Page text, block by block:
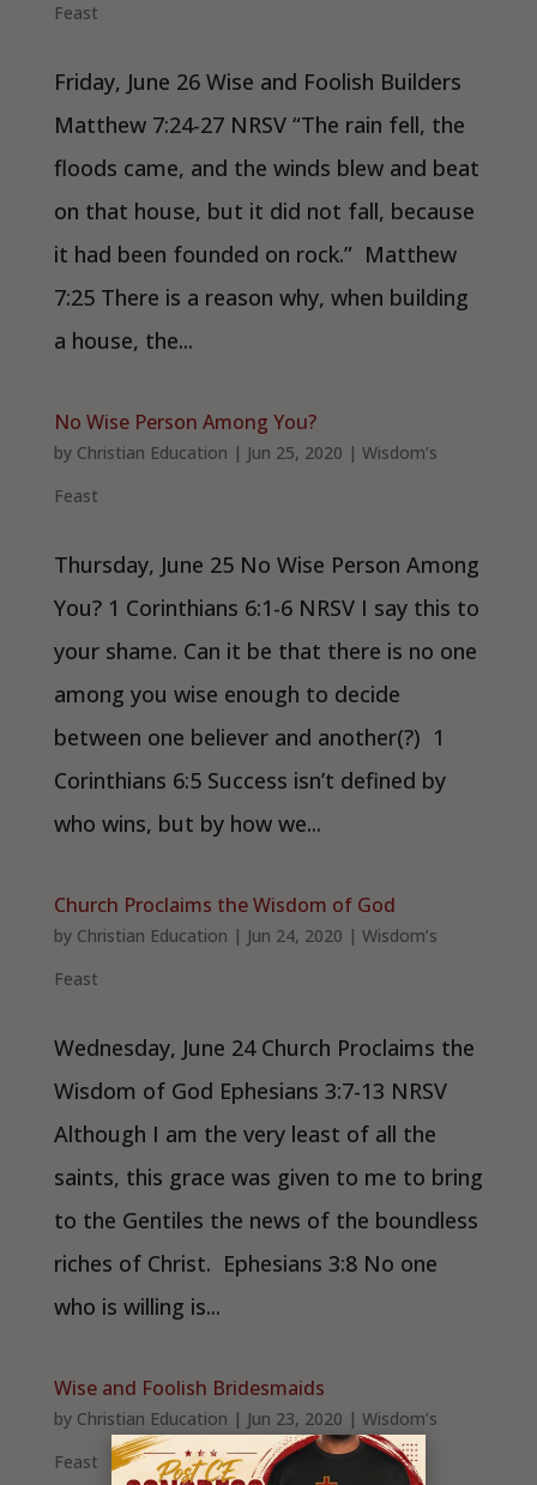
Feast
Friday, June 26 Wise and Foolish Builders
Matthew 7:24-27 NRSV “The rain fell, the
floods came, and the winds blew and beat
on that house, but it did not fall, because
it had been founded on rock.” Matthew
7:25 There is a reason why, when building
a house, the...
No Wise Person Among You?
by Christian Education | Jun 25, 2020 | Wisdom’s
Feast
Thursday, June 25 No Wise Person Among
You? 1 Corinthians 6:1-6 NRSV I say this to
your shame. Can it be that there is no one
among you wise enough to decide
between one believer and another(?) 1
Corinthians 6:5 Success isn’t defined by
who wins, but by how we...
Church Proclaims the Wisdom of God
by Christian Education | Jun 24, 2020 | Wisdom’s
Feast
Wednesday, June 24 Church Proclaims the
Wisdom of God Ephesians 3:7-13 NRSV
Although I am the very least of all the
saints, this grace was given to me to bring
to the Gentiles the news of the boundless
riches of Christ. Ephesians 3:8 No one
who is willing is...
Wise and Foolish Bridesmaids
by Christian Education | Jun 23, 2020 | Wisdom’s
Feast